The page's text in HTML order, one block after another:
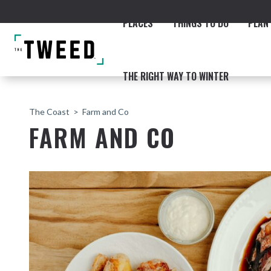
PLACES THINGS TO DO
THE RIGHT WAY TO WINTER
THE COAST
Fingal & Chinderah
BEACHES
ACCOMMODATION
NORTHERN RIVERS RAIL
The Coast Farm and Co
FARM AND CO